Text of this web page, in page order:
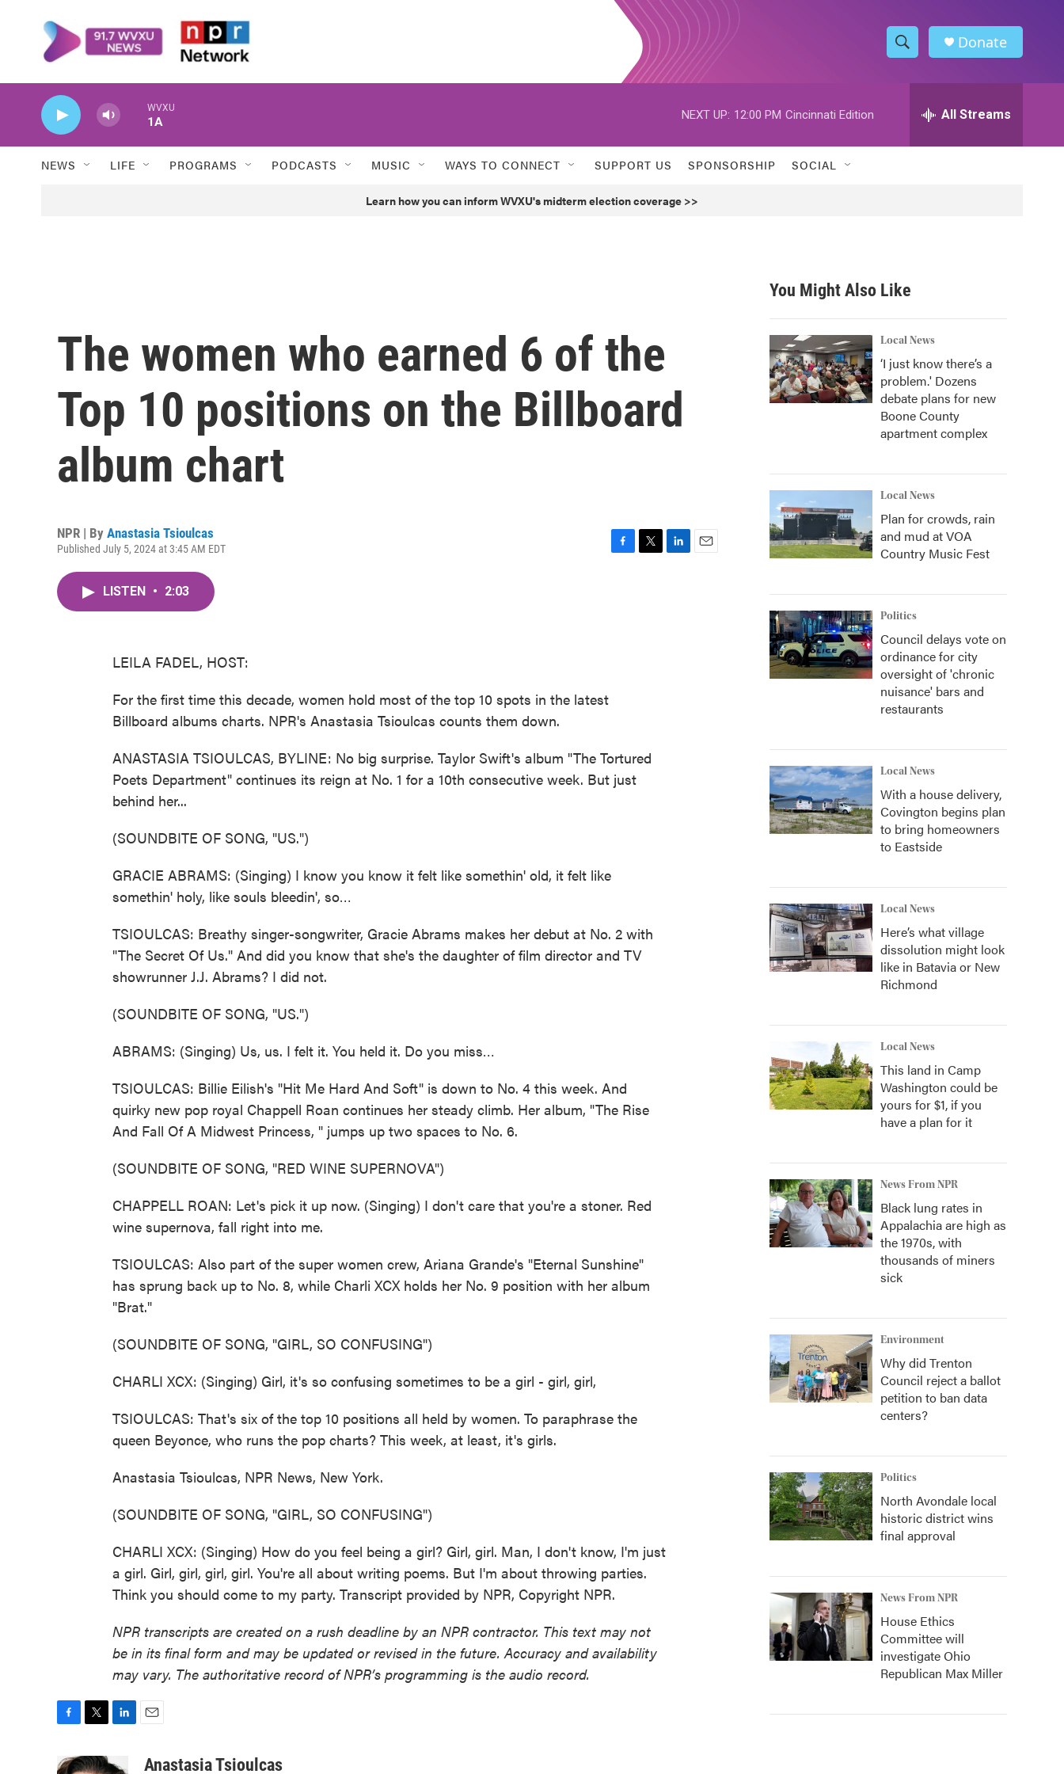
S
h
w
h
h
Donate
WVXU
1A
NEXT UP: 12:00 PM Cincinnati Edition All Streams
NEWS LIFE PROGRAMS PODCASTS MUSIC WAYS TO CONNECT SUPPORT US SPONSORSHIP SOCIAL
Learn how you can inform WVXU's midterm election coverage >>
The women who earned 6 of the
Top 10 positions on the Billboard
album chart
NPR | By Anastasia Tsioulcas
Published July 5, 2024 at 3:45 AM EDT
LISTEN • 2:03
LEILA FADEL, HOST:
For the first time this decade, women hold most of the top 10 spots in the latest
Billboard albums charts. NPR's Anastasia Tsioulcas counts them down.
ANASTASIA TSIOULCAS, BYLINE: No big surprise. Taylor Swift's album "The Tortured
Poets Department" continues its reign at No. 1 for a 10th consecutive week. But just
behind her...
(SOUNDBITE OF SONG, "US.")
GRACIE ABRAMS: (Singing) I know you know it felt like somethin' old, it felt like
somethin' holy, like souls bleedin', so…
TSIOULCAS: Breathy singer-songwriter, Gracie Abrams makes her debut at No. 2 with
"The Secret Of Us." And did you know that she's the daughter of film director and TV
showrunner J.J. Abrams? I did not.
(SOUNDBITE OF SONG, "US.")
ABRAMS: (Singing) Us, us. I felt it. You held it. Do you miss…
TSIOULCAS: Billie Eilish's "Hit Me Hard And Soft" is down to No. 4 this week. And
quirky new pop royal Chappell Roan continues her steady climb. Her album, "The Rise
And Fall Of A Midwest Princess, " jumps up two spaces to No. 6.
(SOUNDBITE OF SONG, "RED WINE SUPERNOVA")
CHAPPELL ROAN: Let's pick it up now. (Singing) I don't care that you're a stoner. Red
wine supernova, fall right into me.
TSIOULCAS: Also part of the super women crew, Ariana Grande's "Eternal Sunshine"
has sprung back up to No. 8, while Charli XCX holds her No. 9 position with her album
"Brat."
(SOUNDBITE OF SONG, "GIRL, SO CONFUSING")
CHARLI XCX: (Singing) Girl, it's so confusing sometimes to be a girl - girl, girl,
TSIOULCAS: That's six of the top 10 positions all held by women. To paraphrase the
queen Beyonce, who runs the pop charts? This week, at least, it's girls.
Anastasia Tsioulcas, NPR News, New York.
(SOUNDBITE OF SONG, "GIRL, SO CONFUSING")
CHARLI XCX: (Singing) How do you feel being a girl? Girl, girl. Man, I don't know, I'm just
a girl. Girl, girl, girl, girl. You're all about writing poems. But I'm about throwing parties.
Think you should come to my party. Transcript provided by NPR, Copyright NPR.
NPR transcripts are created on a rush deadline by an NPR contractor. This text may not
be in its final form and may be updated or revised in the future. Accuracy and availability
may vary. The authoritative record of NPR’s programming is the audio record.
c
i
n
a
Anastasia Tsioulcas
You Might Also Like
Local News
‘I just know there’s a
problem.' Dozens
debate plans for new
Boone County
apartment complex
Local News
Plan for crowds, rain
and mud at VOA
Country Music Fest
Politics
Council delays vote on
ordinance for city
oversight of 'chronic
nuisance' bars and
restaurants
Local News
With a house delivery,
Covington begins plan
to bring homeowners
to Eastside
Local News
Here’s what village
dissolution might look
like in Batavia or New
Richmond
Local News
This land in Camp
Washington could be
yours for $1, if you
have a plan for it
News From NPR
Black lung rates in
Appalachia are high as
the 1970s, with
thousands of miners
sick
Environment
Why did Trenton
Council reject a ballot
petition to ban data
centers?
Politics
North Avondale local
historic district wins
final approval
News From NPR
House Ethics
Committee will
investigate Ohio
Republican Max Miller